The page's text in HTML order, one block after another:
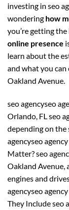
investing in seo
wondering how
you’re getting
online presence
learn about the
and what you
Oakland Avenue.
seo agencyseo
Orlando, FL seo
depending on the
agencyseo
Matter? seo
Oakland Avenue,
engines and
agencyseo
They Include seo